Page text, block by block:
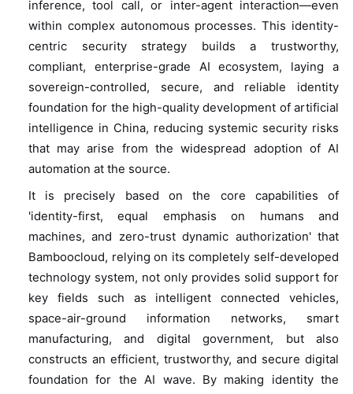
inference, tool call, or inter-agent interaction—even
within complex autonomous processes. This identity-
centric security strategy builds a trustworthy,
compliant, enterprise-grade AI ecosystem, laying a
sovereign-controlled, secure, and reliable identity
foundation for the high-quality development of artificial
intelligence in China, reducing systemic security risks
that may arise from the widespread adoption of AI
automation at the source.
It is precisely based on the core capabilities of
'identity-first, equal emphasis on humans and
machines, and zero-trust dynamic authorization' that
Bamboocloud, relying on its completely self-developed
technology system, not only provides solid support for
key fields such as intelligent connected vehicles,
space-air-ground information networks, smart
manufacturing, and digital government, but also
constructs an efficient, trustworthy, and secure digital
foundation for the AI wave. By making identity the